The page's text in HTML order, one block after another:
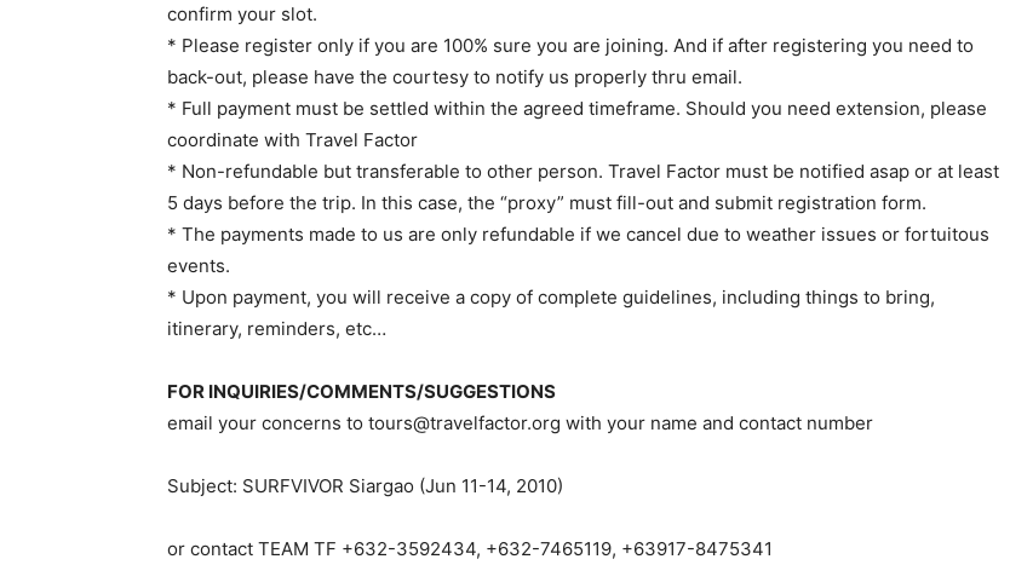
confirm your slot.
* Please register only if you are 100% sure you are joining. And if after registering you need to
back-out, please have the courtesy to notify us properly thru email.
* Full payment must be settled within the agreed timeframe. Should you need extension, please
coordinate with Travel Factor
* Non-refundable but transferable to other person. Travel Factor must be notified asap or at least
5 days before the trip. In this case, the “proxy” must fill-out and submit registration form.
* The payments made to us are only refundable if we cancel due to weather issues or fortuitous
events.
* Upon payment, you will receive a copy of complete guidelines, including things to bring,
itinerary, reminders, etc…
FOR INQUIRIES/COMMENTS/SUGGESTIONS
email your concerns to tours@travelfactor.org with your name and contact number
Subject: SURFVIVOR Siargao (Jun 11-14, 2010)
or contact TEAM TF +632-3592434, +632-7465119, +63917-8475341